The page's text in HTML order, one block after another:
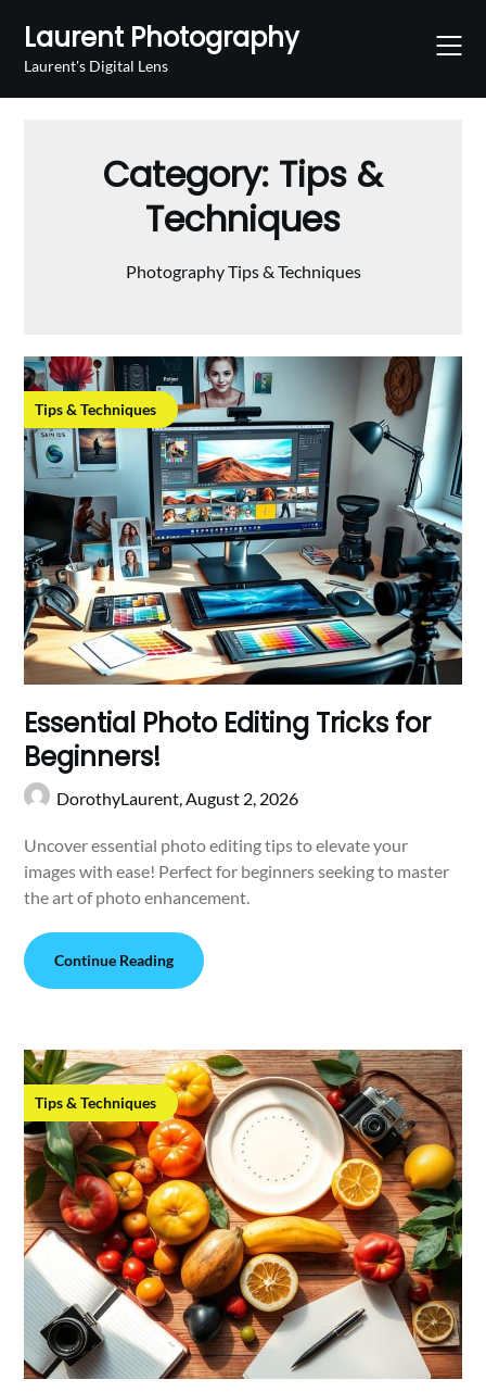
content
Laurent Photography
Laurent's Digital Lens
Category: Tips &
Techniques
Photography Tips & Techniques
Tips & Techniques
Essential Photo Editing Tricks for
Beginners!
DorothyLaurent,August 2, 2026
Uncover essential photo editing tips to elevate your
images with ease! Perfect for beginners seeking to master
the art of photo enhancement.
Continue Reading
Tips & Techniques